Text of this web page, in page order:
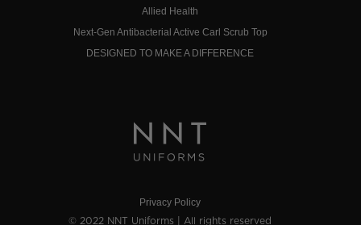
Allied Health
Next-Gen Antibacterial Active Carl Scrub Top
DESIGNED TO MAKE A DIFFERENCE
Privacy Policy
© 2022 NNT Uniforms | All rights reserved